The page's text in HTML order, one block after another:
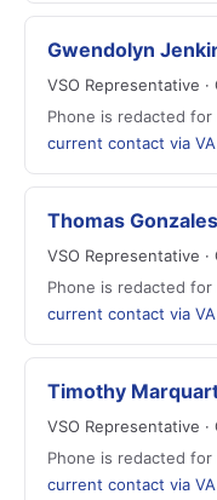
Gwendolyn
VSO Representative ·
Phone is redacted
current contact via VA
Thomas Gonzales
VSO Representative ·
Phone is redacted
current contact via VA
Timothy
VSO Representative ·
Phone is redacted
current contact via VA